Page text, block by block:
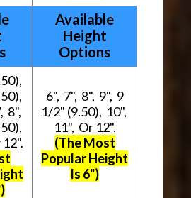
Available
Height
Options
8",
6", 7", 8", 9", 9
1/2" (9.50), 10",
11", Or 12".
(The Most
Popular Height
Is 6")